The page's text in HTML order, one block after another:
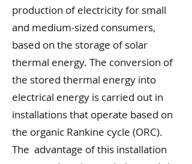
production of electricity for small
and medium-sized consumers,
based on the storage of solar
thermal energy. The conversion of
the stored thermal energy into
electrical energy is carried out in
installations that operate based on
the organic Rankine cycle (ORC).
The advantage of this installation